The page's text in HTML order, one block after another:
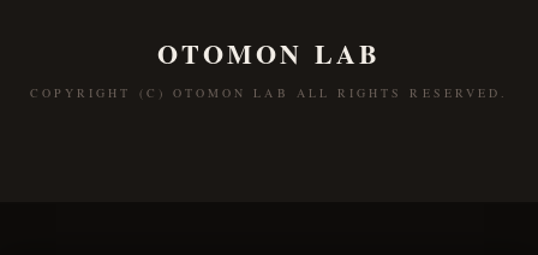
OTOMON LAB
COPYRIGHT (C) OTOMON LAB ALL RIGHTS RESERVED.